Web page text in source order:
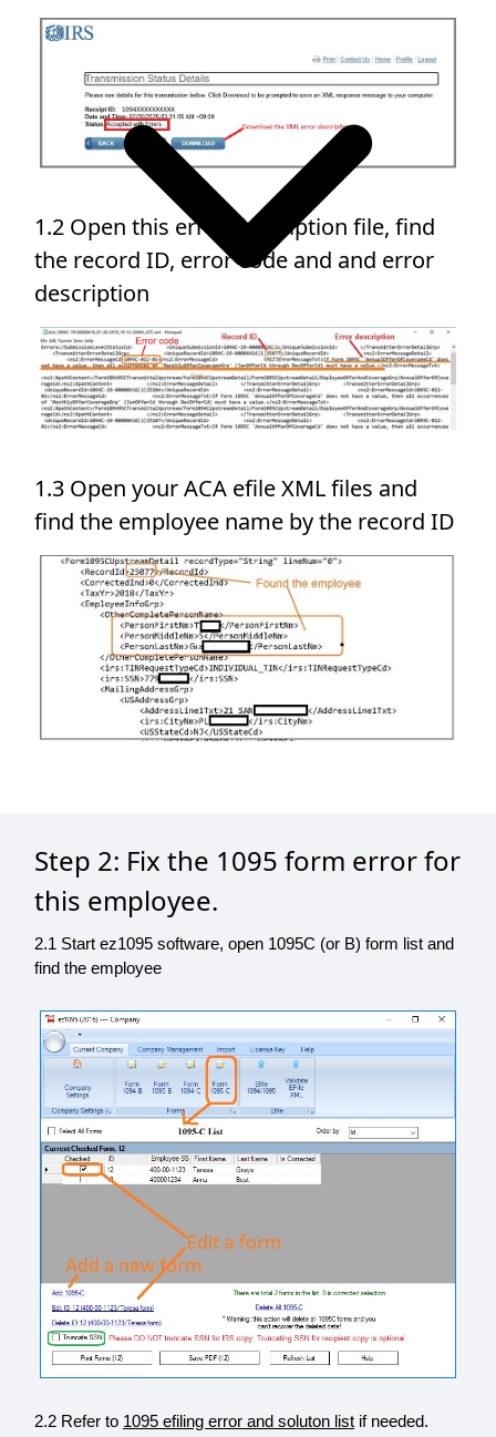
1.2 Open this error description file, find
the record ID, error code and and error
description
1.3 Open your ACA efile XML files and
find the employee name by the record ID
Step 2: Fix the 1095 form error for
this employee.
2.1 Start ez1095 software, open 1095C (or B) form list and
find the employee
2.2 Refer to 1095 efiling error and soluton list if needed.